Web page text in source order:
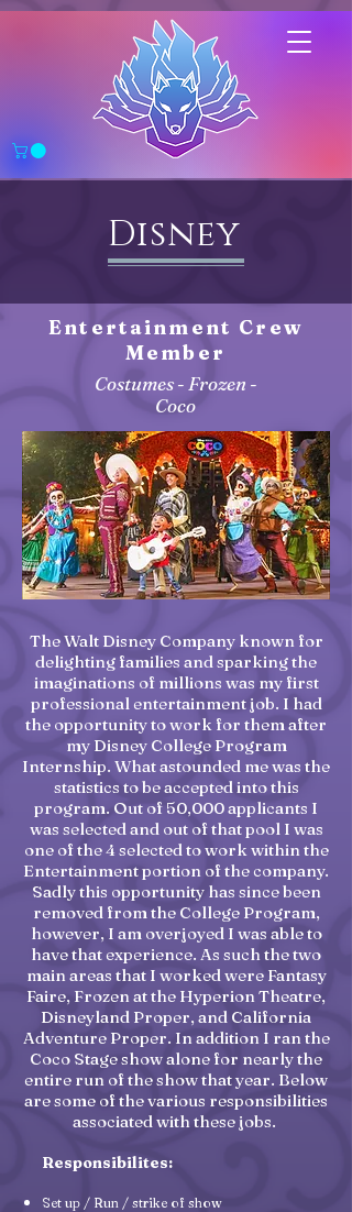
Disney
Entertainment Crew
Member
Costumes - Frozen -
Coco
The Walt Disney Company known for
delighting families and sparking the
imaginations of millions was my first
professional entertainment job. I had
the opportunity to work for them after
my Disney College Program
Internship. What astounded me was the
statistics to be accepted into this
program. Out of 50,000 applicants I
was selected and out of that pool I was
one of the 4 selected to work within the
Entertainment portion of the company.
Sadly this opportunity has since been
removed from the College Program,
however, I am overjoyed I was able to
have that experience. As such the two
main areas that I worked were Fantasy
Faire, Frozen at the Hyperion Theatre,
Disneyland Proper, and California
Adventure Proper. In addition I ran the
Coco Stage show alone for nearly the
entire run of the show that year. Below
are some of the various responsibilities
associated with these jobs.
Responsibilites:
Set up / Run / strike of show